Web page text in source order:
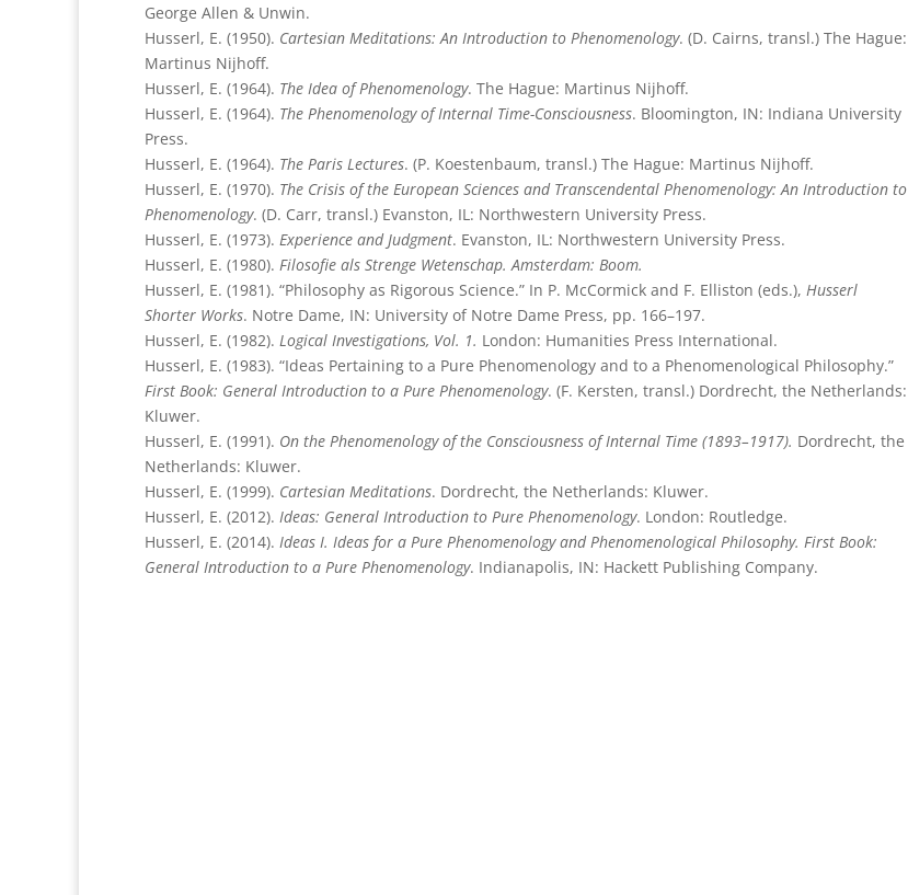
George Allen & Unwin.
Husserl, E. (1950). Cartesian Meditations: An Introduction to Phenomenology. (D. Cairns, transl.) The Hague:
Martinus Nijhoff.
Husserl, E. (1964). The Idea of Phenomenology. The Hague: Martinus Nijhoff.
Husserl, E. (1964). The Phenomenology of Internal Time-Consciousness. Bloomington, IN: Indiana University
Press.
Husserl, E. (1964). The Paris Lectures. (P. Koestenbaum, transl.) The Hague: Martinus Nijhoff.
Husserl, E. (1970). The Crisis of the European Sciences and Transcendental Phenomenology: An Introduction to
Phenomenology. (D. Carr, transl.) Evanston, IL: Northwestern University Press.
Husserl, E. (1973). Experience and Judgment. Evanston, IL: Northwestern University Press.
Husserl, E. (1980). Filosofie als Strenge Wetenschap. Amsterdam: Boom.
Husserl, E. (1981). “Philosophy as Rigorous Science.” In P. McCormick and F. Elliston (eds.), Husserl
Shorter Works. Notre Dame, IN: University of Notre Dame Press, pp. 166–197.
Husserl, E. (1982). Logical Investigations, Vol. 1. London: Humanities Press International.
Husserl, E. (1983). “Ideas Pertaining to a Pure Phenomenology and to a Phenomenological Philosophy.”
First Book: General Introduction to a Pure Phenomenology. (F. Kersten, transl.) Dordrecht, the Netherlands:
Kluwer.
Husserl, E. (1991). On the Phenomenology of the Consciousness of Internal Time (1893–1917). Dordrecht, the
Netherlands: Kluwer.
Husserl, E. (1999). Cartesian Meditations. Dordrecht, the Netherlands: Kluwer.
Husserl, E. (2012). Ideas: General Introduction to Pure Phenomenology. London: Routledge.
Husserl, E. (2014). Ideas I. Ideas for a Pure Phenomenology and Phenomenological Philosophy. First Book:
General Introduction to a Pure Phenomenology. Indianapolis, IN: Hackett Publishing Company.